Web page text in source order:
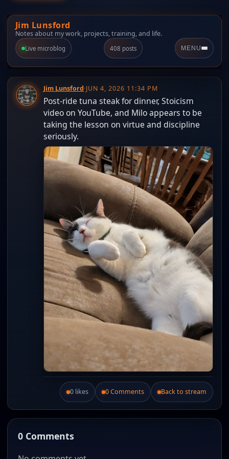
Jim Lunsford
Notes about my work, projects, training, and life.
Live microblog 408 posts MENU
Jim Lunsford·JUN 4, 2026 11:34 PM
Post-ride tuna steak for dinner, Stoicism
video on YouTube, and Milo appears to be
taking the lesson on virtue and discipline
seriously.
Like this post.
0 likes 0 Comments Back to stream
0 Comments